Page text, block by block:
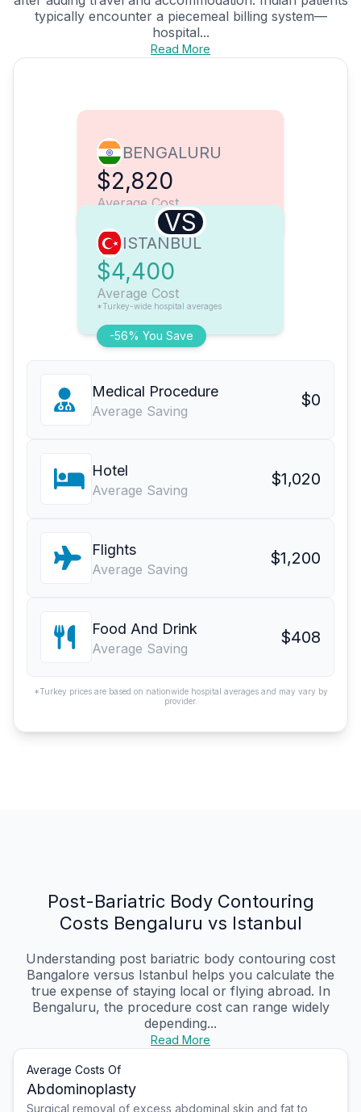
typically encounter a piecemeal billing system—
hospital...
Read More
BENGALURU
$2,820
Average Cost
VS
-56% You Save
ISTANBUL
$4,400
Average Cost
*Turkey-wide hospital averages
Medical Procedure
Average Saving
$0
Hotel
Average Saving
$1,020
Flights
Average Saving
$1,200
Food And Drink
Average Saving
$408
*Turkey prices are based on nationwide hospital averages and may vary by
provider.
Post-Bariatric Body Contouring
Costs Bengaluru vs Istanbul
Understanding post bariatric body contouring cost
Bangalore versus Istanbul helps you calculate the
true expense of staying local or flying abroad. In
Bengaluru, the procedure cost can range widely
depending...
Read More
Average Costs Of
Abdominoplasty
Surgical removal of excess abdominal skin and fat to